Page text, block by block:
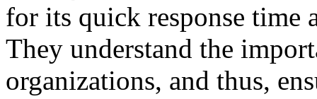
for its quick response time
They understand the
organizations, and thus,